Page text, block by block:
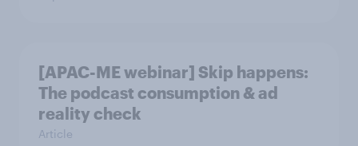
[APAC-ME webinar] Skip happens:
The podcast consumption & ad
reality check
Article